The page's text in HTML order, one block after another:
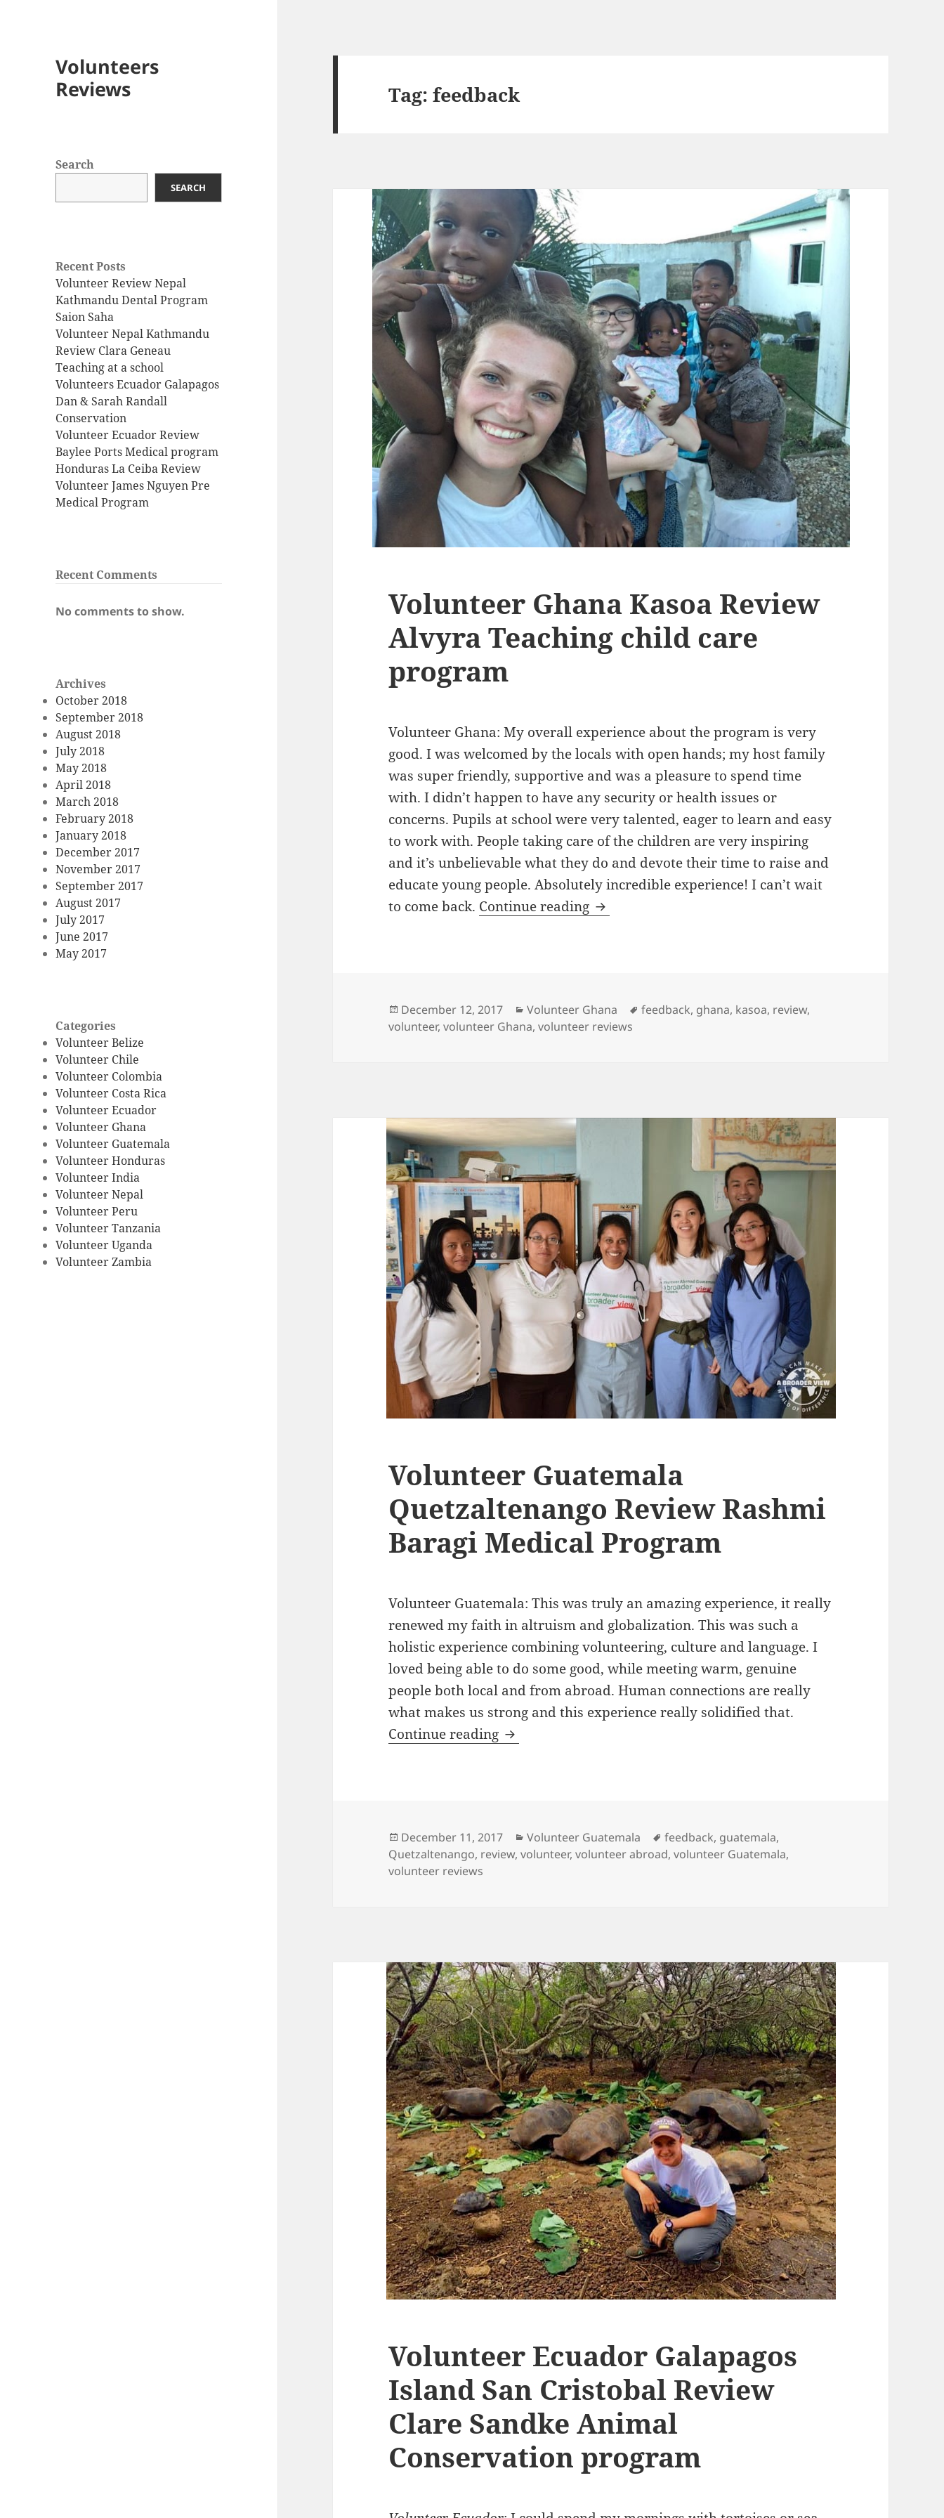
Volunteers
Reviews
Search
SEARCH
Recent Posts
Volunteer Review Nepal
Kathmandu Dental Program
Saion Saha
Volunteer Nepal Kathmandu
Review Clara Geneau
Teaching at a school
Volunteers Ecuador Galapagos
Dan & Sarah Randall
Conservation
Volunteer Ecuador Review
Baylee Ports Medical program
Honduras La Ceiba Review
Volunteer James Nguyen Pre
Medical Program
Recent Comments
No comments to show.
Archives
October 2018
September 2018
August 2018
July 2018
May 2018
April 2018
March 2018
February 2018
January 2018
December 2017
November 2017
September 2017
August 2017
July 2017
June 2017
May 2017
Categories
Volunteer Belize
Volunteer Chile
Volunteer Colombia
Volunteer Costa Rica
Volunteer Ecuador
Volunteer Ghana
Volunteer Guatemala
Volunteer Honduras
Volunteer India
Volunteer Nepal
Volunteer Peru
Volunteer Tanzania
Volunteer Uganda
Volunteer Zambia
Tag:feedback
Volunteer Ghana Kasoa Review
Alvyra Teaching child care
program
Volunteer Ghana: My overall experience about the program is very
good. I was welcomed by the locals with open hands; my host family
was super friendly, supportive and was a pleasure to spend time
with. I didn’t happen to have any security or health issues or
concerns. Pupils at school were very talented, eager to learn and easy
to work with. People taking care of the children are very inspiring
and it’s unbelievable what they do and devote their time to raise and
educate young people. Absolutely incredible experience! I can’t wait
to come back. Continue reading Volunteer Ghana Kasoa Review Alvyra Teaching child
Posted
on
December 12, 2017 Categories
Volunteer Ghana Tags
feedback, ghana, kasoa, review,
volunteer,volunteer Ghana,volunteer reviews
Volunteer Guatemala
Quetzaltenango Review Rashmi
Baragi Medical Program
Volunteer Guatemala: This was truly an amazing experience, it really
renewed my faith in altruism and globalization. This was such a
holistic experience combining volunteering, culture and language. I
loved being able to do some good, while meeting warm, genuine
people both local and from abroad. Human connections are really
what makes us strong and this experience really solidified that.
Continue reading Volunteer Guatemala Quetzaltenango Review Rashmi Baragi
Posted
on
December 11, 2017 Categories
Volunteer Guatemala Tags
feedback, guatemala,
Quetzaltenango, review,volunteer,volunteer abroad,volunteer Guatemala,
volunteer reviews
Volunteer Ecuador Galapagos
Island San Cristobal Review
Clare Sandke Animal
Conservation program